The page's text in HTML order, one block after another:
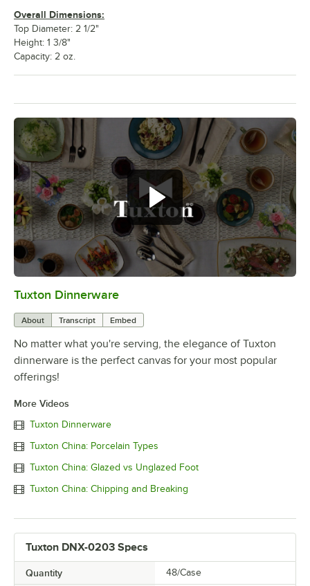
Tuxton Dinnerware
About Transcript Embed
No matter what you're serving, the elegance of Tuxton
dinnerware is the perfect canvas for your most popular
offerings!
More Videos
Tuxton Dinnerware
Tuxton China: Porcelain Types
Tuxton China: Glazed vs Unglazed Foot
Tuxton China: Chipping and Breaking
Tuxton DNX-0203 Specs
Quantity 48/Case
Overall Dimensions:
Top Diameter: 2 1/2"
Height: 1 3/8"
Capacity: 2 oz.